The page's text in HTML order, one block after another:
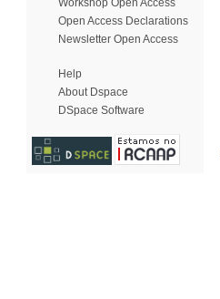
Workshop Open Access
Open Access Declarations
Newsletter Open Access
Help
About Dspace
DSpace Software